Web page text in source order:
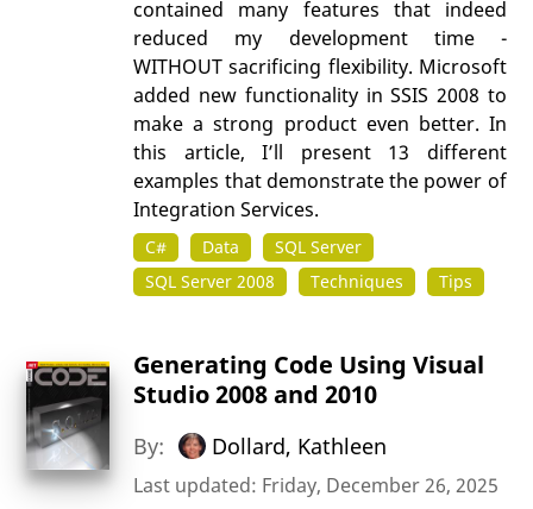
contained many features that indeed
reduced my development time -
WITHOUT sacrificing flexibility. Microsoft
added new functionality in SSIS 2008 to
make a strong product even better. In
this article, I’ll present 13 different
examples that demonstrate the power of
Integration Services.
C# Data
SQL Server
SQL Server 2008
Techniques Tips
Generating Code Using Visual
Studio 2008 and 2010
By: Dollard, Kathleen
Last updated: Friday, December 26, 2025